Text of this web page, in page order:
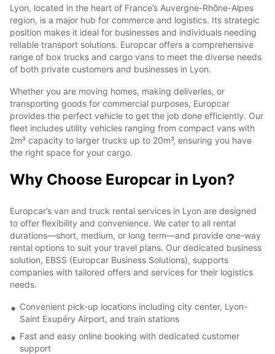
Lyon, located in the heart of France’s Auvergne-Rhône-Alpes
region, is a major hub for commerce and logistics. Its strategic
position makes it ideal for businesses and individuals needing
reliable transport solutions. Europcar offers a comprehensive
range of box trucks and cargo vans to meet the diverse needs
of both private customers and businesses in Lyon.
Whether you are moving homes, making deliveries, or
transporting goods for commercial purposes, Europcar
provides the perfect vehicle to get the job done efficiently. Our
fleet includes utility vehicles ranging from compact vans with
2m³ capacity to larger trucks up to 20m³, ensuring you have
the right space for your cargo.
Why Choose Europcar in Lyon?
Europcar’s van and truck rental services in Lyon are designed
to offer flexibility and convenience. We cater to all rental
durations—short, medium, or long term—and provide one-way
rental options to suit your travel plans. Our dedicated business
solution, EBSS (Europcar Business Solutions), supports
companies with tailored offers and services for their logistics
needs.
Convenient pick-up locations including city center, Lyon-
Saint Exupéry Airport, and train stations
Fast and easy online booking with dedicated customer
support